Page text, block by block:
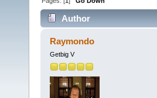
Author
(Read 117091 times)
Raymondo
Getbig V